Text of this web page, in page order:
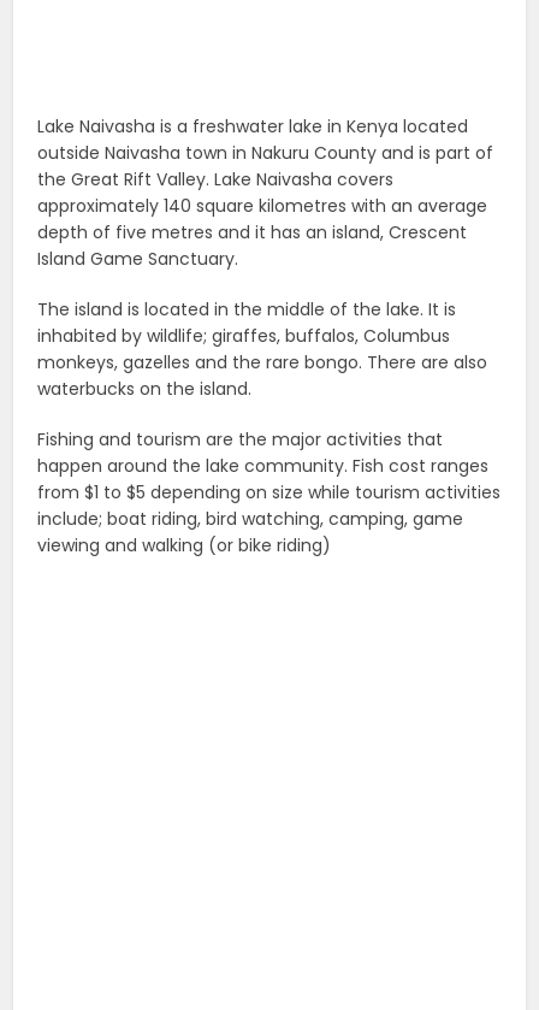
Lake Naivasha is a freshwater lake in Kenya located
outside Naivasha town in Nakuru County and is part of
the Great Rift Valley. Lake Naivasha covers
approximately 140 square kilometres with an average
depth of five metres and it has an island, Crescent
Island Game Sanctuary.
The island is located in the middle of the lake. It is
inhabited by wildlife; giraffes, buffalos, Columbus
monkeys, gazelles and the rare bongo. There are also
waterbucks on the island.
Fishing and tourism are the major activities that
happen around the lake community. Fish cost ranges
from $1 to $5 depending on size while tourism activities
include; boat riding, bird watching, camping, game
viewing and walking (or bike riding)